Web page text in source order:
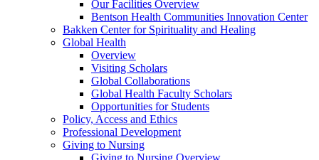
Our Facilities Overview
Bentson Health Communities Innovation Center
Bakken Center for Spirituality and Healing
Global Health
Overview
Visiting Scholars
Global Collaborations
Global Health Faculty Scholars
Opportunities for Students
Policy, Access and Ethics
Professional Development
Giving to Nursing
Giving to Nursing Overview